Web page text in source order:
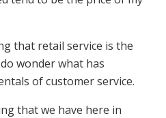
that retail service is the
wonder what has
of customer service.
that we have here in